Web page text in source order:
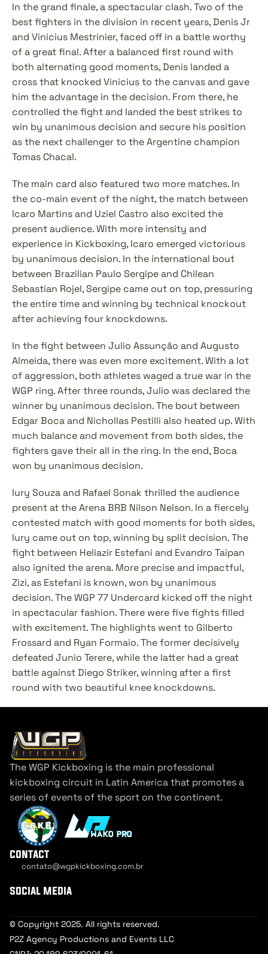
In the grand finale, a spectacular clash. Two of the
best fighters in the division in recent years, Denis Jr
and Vinicius Mestrinier, faced off in a battle worthy
of a great final. After a balanced first round with
both alternating good moments, Denis landed a
cross that knocked Vinicius to the canvas and gave
him the advantage in the decision. From there, he
controlled the fight and landed the best strikes to
win by unanimous decision and secure his position
as the next challenger to the Argentine champion
Tomas Chacal.
The main card also featured two more matches. In
the co-main event of the night, the match between
Icaro Martins and Uziel Castro also excited the
present audience. With more intensity and
experience in Kickboxing, Icaro emerged victorious
by unanimous decision. In the international bout
between Brazilian Paulo Sergipe and Chilean
Sebastian Rojel, Sergipe came out on top, pressuring
the entire time and winning by technical knockout
after achieving four knockdowns.
In the fight between Julio Assunção and Augusto
Almeida, there was even more excitement. With a lot
of aggression, both athletes waged a true war in the
WGP ring. After three rounds, Julio was declared the
winner by unanimous decision. The bout between
Edgar Boca and Nichollas Pestilli also heated up. With
much balance and movement from both sides, the
fighters gave their all in the ring. In the end, Boca
won by unanimous decision.
Iury Souza and Rafael Sonak thrilled the audience
present at the Arena BRB Nilson Nelson. In a fiercely
contested match with good moments for both sides,
Iury came out on top, winning by split decision. The
fight between Heliazir Estefani and Evandro Taipan
also ignited the arena. More precise and impactful,
Zizi, as Estefani is known, won by unanimous
decision. The WGP 77 Undercard kicked off the night
in spectacular fashion. There were five fights filled
with excitement. The highlights went to Gilberto
Frossard and Ryan Formaio. The former decisively
defeated Junio Terere, while the latter had a great
battle against Diego Striker, winning after a first
round with two beautiful knee knockdowns.
The WGP Kickboxing is the main professional
kickboxing circuit in Latin America that promotes a
series of events of the sport on the continent.
contact
contato@wgpkickboxing.com.br
social media
© Copyright 2025. All rights reserved.
P2Z Agency Productions and Events LLC